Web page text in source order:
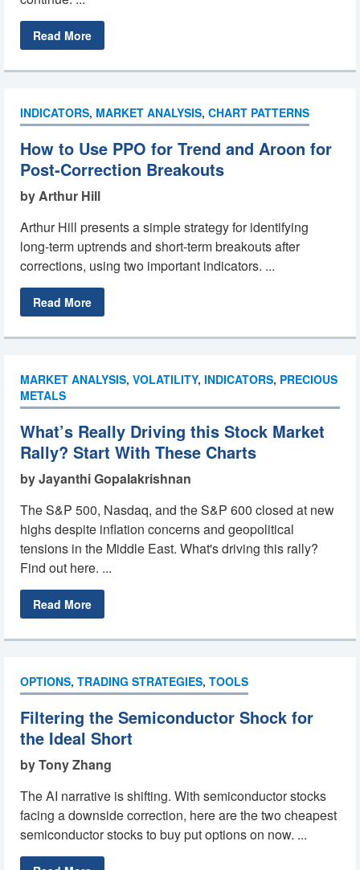
Read More
INDICATORS, MARKET ANALYSIS, CHART PATTERNS
How to Use PPO for Trend and Aroon for
Post-Correction Breakouts
by Arthur Hill
Arthur Hill presents a simple strategy for identifying
long-term uptrends and short-term breakouts after
corrections, using two important indicators. ...
Read More
MARKET ANALYSIS, VOLATILITY, INDICATORS, PRECIOUS
METALS
What’s Really Driving this Stock Market
Rally? Start With These Charts
by Jayanthi Gopalakrishnan
The S&P 500, Nasdaq, and the S&P 600 closed at new
highs despite inflation concerns and geopolitical
tensions in the Middle East. What's driving this rally?
Find out here. ...
Read More
OPTIONS, TRADING STRATEGIES, TOOLS
Filtering the Semiconductor Shock for
the Ideal Short
by Tony Zhang
The AI narrative is shifting. With semiconductor stocks
facing a downside correction, here are the two cheapest
semiconductor stocks to buy put options on now. ...